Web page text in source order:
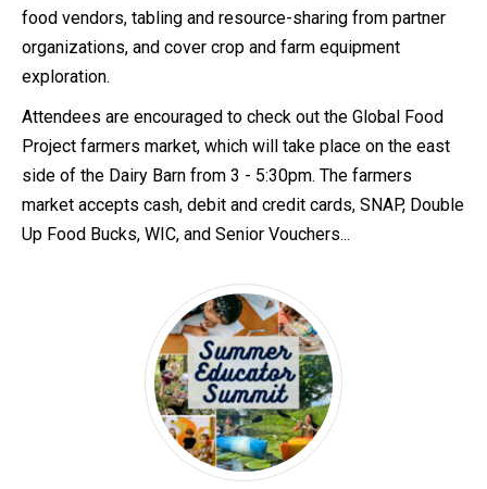
food vendors, tabling and resource-sharing from partner
organizations, and cover crop and farm equipment
exploration.
Attendees are encouraged to check out the Global Food
Project farmers market, which will take place on the east
side of the Dairy Barn from 3 - 5:30pm. The farmers
market accepts cash, debit and credit cards, SNAP, Double
Up Food Bucks, WIC, and Senior Vouchers...